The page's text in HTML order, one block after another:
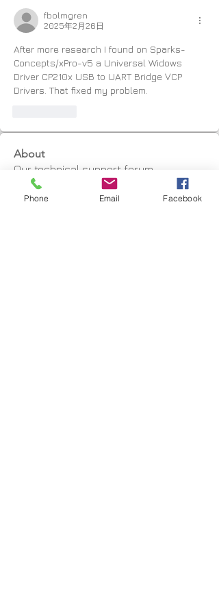
fbolmgren
2025年2月26日
After more research I found on Sparks-
Concepts/xPro-v5 a Universal Widows
Driver CP210x USB to UART Bridge VCP
Drivers. That fixed my problem.
About
Our technical support forum
Phone Email Facebook